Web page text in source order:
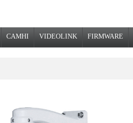
CAMHI VIDEOLINK FIRMWARE